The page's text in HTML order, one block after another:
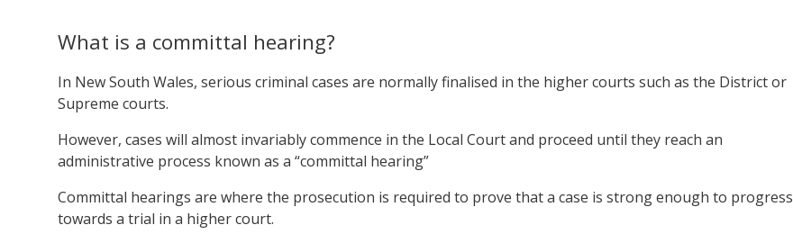
What is a committal hearing?
In New South Wales, serious criminal cases are normally finalised in the higher courts such as the District or
Supreme courts.
However, cases will almost invariably commence in the Local Court and proceed until they reach an
administrative process known as a “committal hearing”
Committal hearings are where the prosecution is required to prove that a case is strong enough to progress
towards a trial in a higher court.